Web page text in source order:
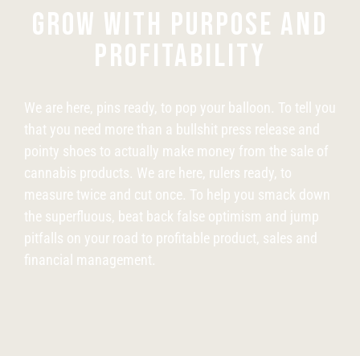
GROW WITH PURPOSE AND
PROFITABILITY
We are here, pins ready, to pop your balloon. To tell you
that you need more than a bullshit press release and
pointy shoes to actually make money from the sale of
cannabis products. We are here, rulers ready, to
measure twice and cut once. To help you smack down
the superfluous, beat back false optimism and jump
pitfalls on your road to profitable product, sales and
financial management.